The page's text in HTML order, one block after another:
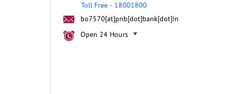
Toll Free - 18001800
bo7570[at]pnb[dot]bank[dot]in
Open 24 Hours